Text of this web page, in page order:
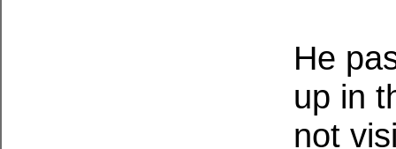
He
up in
not